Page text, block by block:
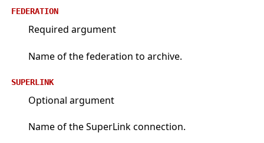
FEDERATION
Required argument
Name of the federation to archive.
SUPERLINK
Optional argument
Name of the SuperLink connection.